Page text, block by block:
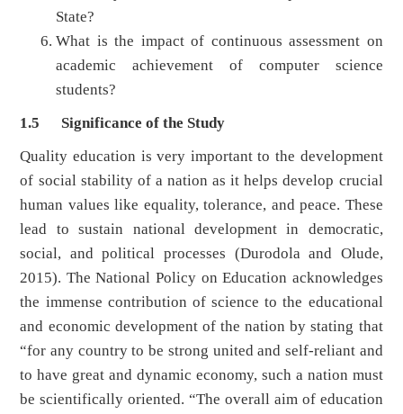
State?
What is the impact of continuous assessment on
academic achievement of computer science
students?
1.5 Significance of the Study
Quality education is very important to the development
of social stability of a nation as it helps develop crucial
human values like equality, tolerance, and peace. These
lead to sustain national development in democratic,
social, and political processes (Durodola and Olude,
2015). The National Policy on Education acknowledges
the immense contribution of science to the educational
and economic development of the nation by stating that
“for any country to be strong united and self-reliant and
to have great and dynamic economy, such a nation must
be scientifically oriented. “The overall aim of education